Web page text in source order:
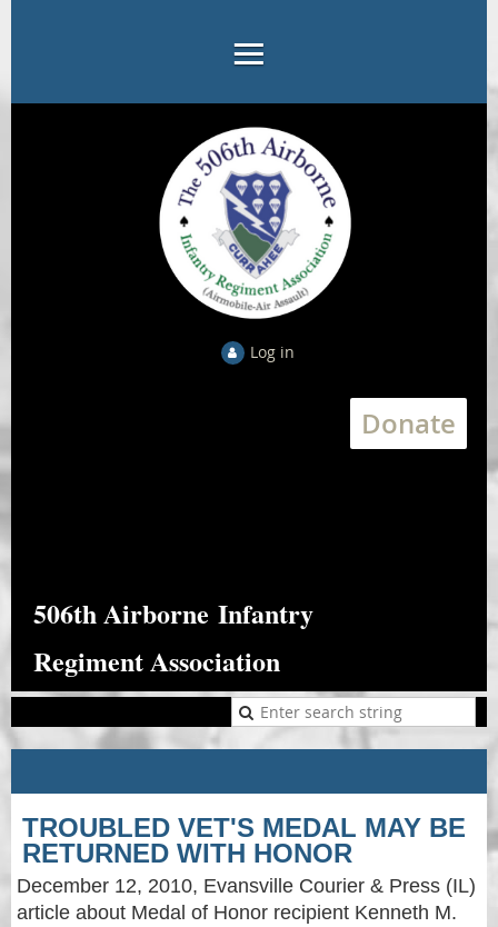
Log in
Donate
506th Airborne Infantry
Regiment Association
TROUBLED VET'S MEDAL MAY BE
RETURNED WITH HONOR
December 12, 2010, Evansville Courier & Press (IL)
article about Medal of Honor recipient Kenneth M.